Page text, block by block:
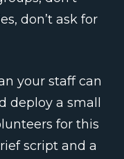
don’t ask for
your staff can
deploy a small
for this
script and a